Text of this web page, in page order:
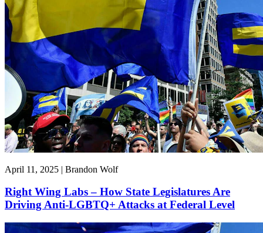
April 11, 2025 | Brandon Wolf
Right Wing Labs – How State Legislatures Are
Driving Anti-LGBTQ+ Attacks at Federal Level